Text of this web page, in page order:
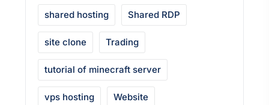
shared hosting Shared RDP
site clone Trading
tutorial of minecraft server
vps hosting Website